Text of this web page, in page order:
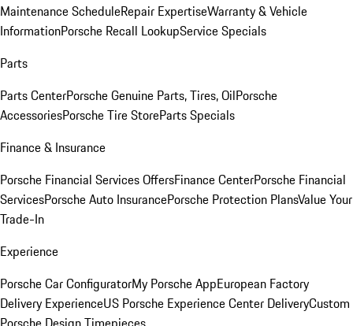
Maintenance ScheduleRepair ExpertiseWarranty & Vehicle
InformationPorsche Recall LookupService Specials
Parts
Parts CenterPorsche Genuine Parts, Tires, OilPorsche
AccessoriesPorsche Tire StoreParts Specials
Finance & Insurance
Porsche Financial Services OffersFinance CenterPorsche Financial
ServicesPorsche Auto InsurancePorsche Protection PlansValue Your
Trade-In
Experience
Porsche Car ConfiguratorMy Porsche AppEuropean Factory
Delivery ExperienceUS Porsche Experience Center DeliveryCustom